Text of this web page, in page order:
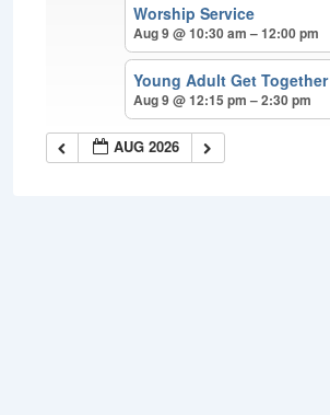
Worship Service
Aug 9 @ 10:30 am – 12:00 pm
Young Adult Get Together
Aug 9 @ 12:15 pm – 2:30 pm
AUG 2026